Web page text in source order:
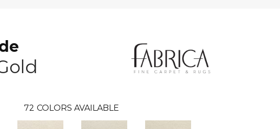
72 COLORS AVAILABLE